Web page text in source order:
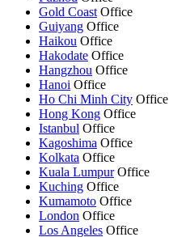
Gold Coast Office
Guiyang Office
Haikou Office
Hakodate Office
Hangzhou Office
Hanoi Office
Ho Chi Minh City Office
Hong Kong Office
Istanbul Office
Kagoshima Office
Kolkata Office
Kuala Lumpur Office
Kuching Office
Kumamoto Office
London Office
Los Angeles Office